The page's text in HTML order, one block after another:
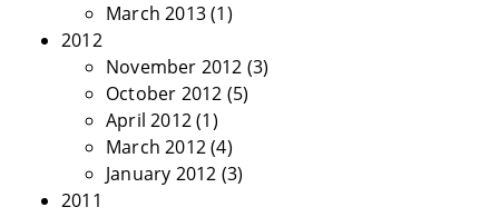
March 2013(1)
2012
November 2012 (3)
October 2012 (5)
April 2012(1)
March 2012(4)
January 2012 (3)
2011